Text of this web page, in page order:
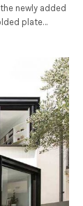
newly added
plate…